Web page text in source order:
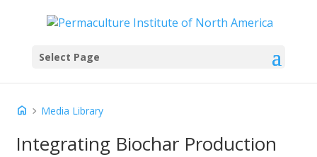
Select Page
home chevron_right Media Library
Integrating Biochar Production